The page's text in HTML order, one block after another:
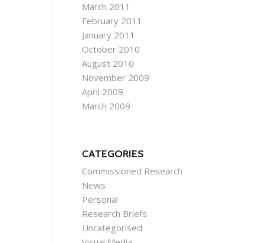
March 2011
February 2011
January 2011
October 2010
August 2010
November 2009
April 2009
March 2009
CATEGORIES
Commissioned Research
News
Personal
Research Briefs
Uncategorised